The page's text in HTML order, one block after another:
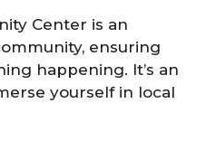
Center is an
ensuring
happening. It’s an
yourself in local